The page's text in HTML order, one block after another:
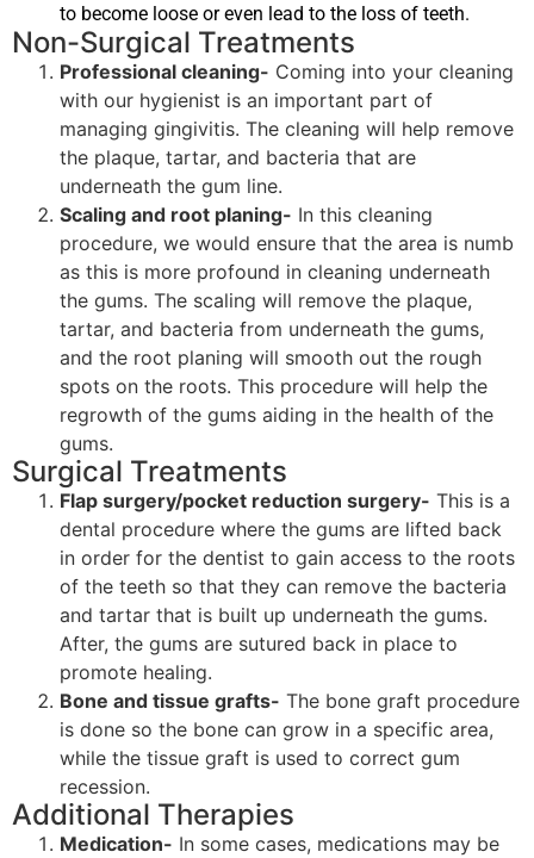
to become loose or even lead to the loss of teeth.
Non-Surgical Treatments
Professional cleaning- Coming into your cleaning
with our hygienist is an important part of
managing gingivitis. The cleaning will help remove
the plaque, tartar, and bacteria that are
underneath the gum line.
Scaling and root planing- In this cleaning
procedure, we would ensure that the area is numb
as this is more profound in cleaning underneath
the gums. The scaling will remove the plaque,
tartar, and bacteria from underneath the gums,
and the root planing will smooth out the rough
spots on the roots. This procedure will help the
regrowth of the gums aiding in the health of the
gums.
Surgical Treatments
Flap surgery/pocket reduction surgery- This is a
dental procedure where the gums are lifted back
in order for the dentist to gain access to the roots
of the teeth so that they can remove the bacteria
and tartar that is built up underneath the gums.
After, the gums are sutured back in place to
promote healing.
Bone and tissue grafts- The bone graft procedure
is done so the bone can grow in a specific area,
while the tissue graft is used to correct gum
recession.
Additional Therapies
Medication- In some cases, medications may be